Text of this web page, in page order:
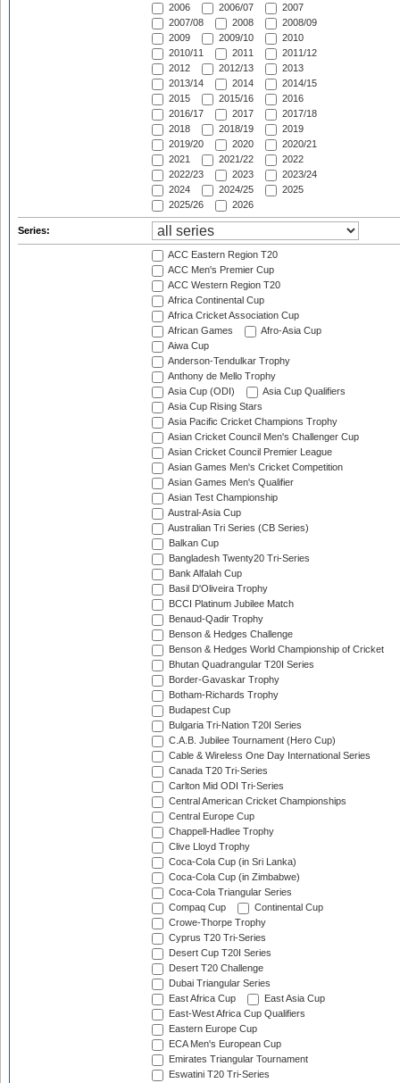
2006
2006/07
2007
2007/08
2008
2008/09
2009
2009/10
2010
2010/11
2011
2011/12
2012
2012/13
2013
2013/14
2014
2014/15
2015
2015/16
2016
2016/17
2017
2017/18
2018
2018/19
2019
2019/20
2020
2020/21
2021
2021/22
2022
2022/23
2023
2023/24
2024
2024/25
2025
2025/26
2026
Series:
ACC Eastern Region T20
ACC Men's Premier Cup
ACC Western Region T20
Africa Continental Cup
Africa Cricket Association Cup
African Games
Afro-Asia Cup
Aiwa Cup
Anderson-Tendulkar Trophy
Anthony de Mello Trophy
Asia Cup (ODI)
Asia Cup Qualifiers
Asia Cup Rising Stars
Asia Pacific Cricket Champions Trophy
Asian Cricket Council Men's Challenger Cup
Asian Cricket Council Premier League
Asian Games Men's Cricket Competition
Asian Games Men's Qualifier
Asian Test Championship
Austral-Asia Cup
Australian Tri Series (CB Series)
Balkan Cup
Bangladesh Twenty20 Tri-Series
Bank Alfalah Cup
Basil D'Oliveira Trophy
BCCI Platinum Jubilee Match
Benaud-Qadir Trophy
Benson & Hedges Challenge
Benson & Hedges World Championship of Cricket
Bhutan Quadrangular T20I Series
Border-Gavaskar Trophy
Botham-Richards Trophy
Budapest Cup
Bulgaria Tri-Nation T20I Series
C.A.B. Jubilee Tournament (Hero Cup)
Cable & Wireless One Day International Series
Canada T20 Tri-Series
Carlton Mid ODI Tri-Series
Central American Cricket Championships
Central Europe Cup
Chappell-Hadlee Trophy
Clive Lloyd Trophy
Coca-Cola Cup (in Sri Lanka)
Coca-Cola Cup (in Zimbabwe)
Coca-Cola Triangular Series
Compaq Cup
Continental Cup
Crowe-Thorpe Trophy
Cyprus T20 Tri-Series
Desert Cup T20I Series
Desert T20 Challenge
Dubai Triangular Series
East Africa Cup
East Asia Cup
East-West Africa Cup Qualifiers
Eastern Europe Cup
ECA Men's European Cup
Emirates Triangular Tournament
Eswatini T20 Tri-Series